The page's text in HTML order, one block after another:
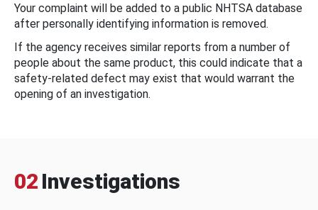
Your complaint will be added to a public NHTSA database
after personally identifying information is removed.
If the agency receives similar reports from a number of
people about the same product, this could indicate that a
safety-related defect may exist that would warrant the
opening of an investigation.
02 Investigations